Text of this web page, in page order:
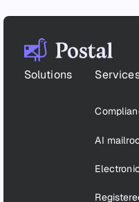
Footer
Solutions
AI